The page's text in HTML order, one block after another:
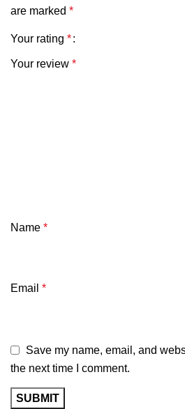
are marked *
Your rating *
Your review *
Name *
Email *
Save my name, email, and
the next time I comment.